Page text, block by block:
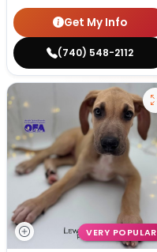
Get My Info
(740) 548-2112
VERY POPULAR